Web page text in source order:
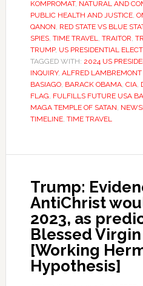
KOMPROMAT, NATURAL AND
PUBLIC HEALTH AND JUSTICE,
QANON, RED STATE VS BLUE
SPIES, TIME TRAVEL, TRAITOR,
TRUMP, US PRESIDENTIAL
TAGGED WITH: 2024 US
INQUIRY, ALFRED
BASIAGO, BARACK OBAMA, CIA,
FLAG, FULFILLS FUTURE USA
MAGA TEMPLE OF SATAN,
TIMELINE, TIME TRAVEL
Trump:
AntiChrist
2023, as
Blessed
[Working
Hypothesis]